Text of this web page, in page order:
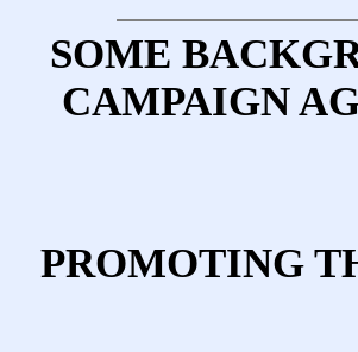
SOME
CAMPAIGN
PROMOTING